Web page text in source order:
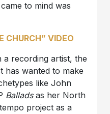
to mind was
CHURCH” VIDEO
a recording artist, the
has wanted to make
like John
Balladsas her North
project as a